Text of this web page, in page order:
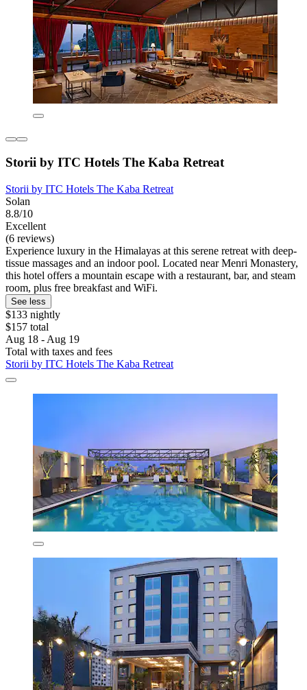
Storii by ITC Hotels The Kaba Retreat
Storii by ITC Hotels The Kaba Retreat
Solan
8.8/10
Excellent
(6 reviews)
Experience luxury in the Himalayas at this serene retreat with deep-
tissue massages and an indoor pool. Located near Menri Monastery,
this hotel offers a mountain escape with a restaurant, bar, and steam
room, plus free breakfast and WiFi.
See less
$133 nightly
$157 total
Aug 18 - Aug 19
Total with taxes and fees
Storii by ITC Hotels The Kaba Retreat